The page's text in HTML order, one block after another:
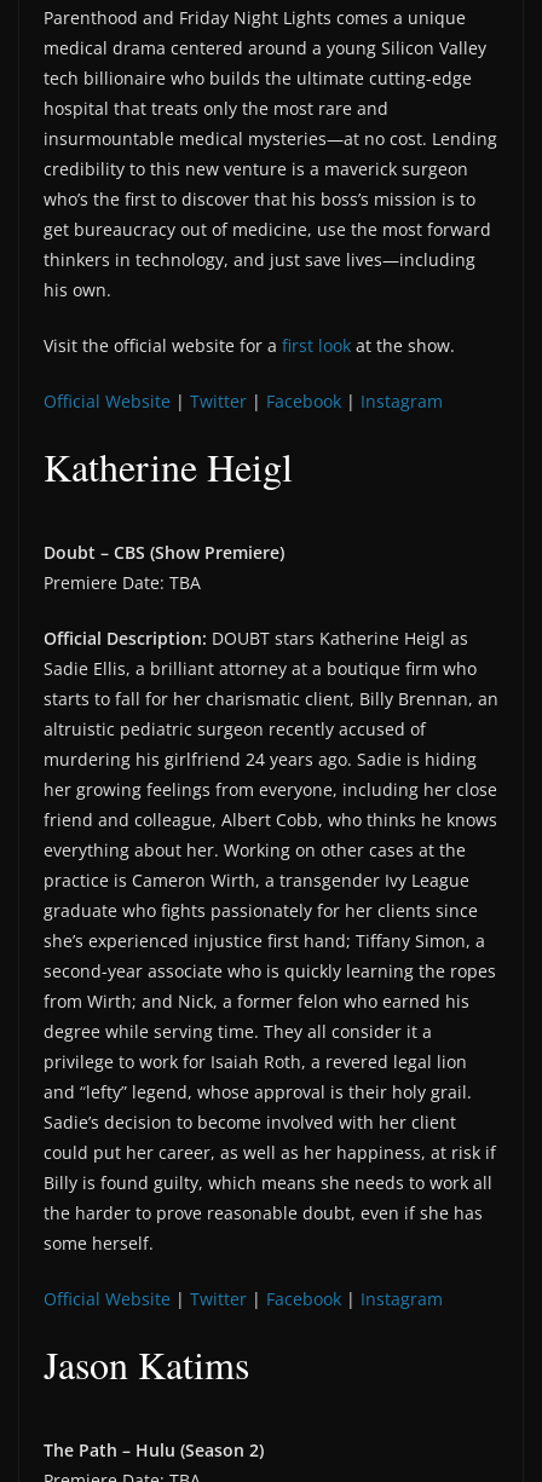
Parenthood and Friday Night Lights comes a unique
medical drama centered around a young Silicon Valley
tech billionaire who builds the ultimate cutting-edge
hospital that treats only the most rare and
insurmountable medical mysteries—at no cost. Lending
credibility to this new venture is a maverick surgeon
who’s the first to discover that his boss’s mission is to
get bureaucracy out of medicine, use the most forward
thinkers in technology, and just save lives—including
his own.
Visit the official website for a first look at the show.
Official Website | Twitter | Facebook | Instagram
Katherine Heigl
Doubt – CBS (Show Premiere)
Premiere Date: TBA
Official Description: DOUBT stars Katherine Heigl as
Sadie Ellis, a brilliant attorney at a boutique firm who
starts to fall for her charismatic client, Billy Brennan, an
altruistic pediatric surgeon recently accused of
murdering his girlfriend 24 years ago. Sadie is hiding
her growing feelings from everyone, including her close
friend and colleague, Albert Cobb, who thinks he knows
everything about her. Working on other cases at the
practice is Cameron Wirth, a transgender Ivy League
graduate who fights passionately for her clients since
she’s experienced injustice first hand; Tiffany Simon, a
second-year associate who is quickly learning the ropes
from Wirth; and Nick, a former felon who earned his
degree while serving time. They all consider it a
privilege to work for Isaiah Roth, a revered legal lion
and “lefty” legend, whose approval is their holy grail.
Sadie’s decision to become involved with her client
could put her career, as well as her happiness, at risk if
Billy is found guilty, which means she needs to work all
the harder to prove reasonable doubt, even if she has
some herself.
Official Website | Twitter | Facebook | Instagram
Jason Katims
The Path – Hulu (Season 2)